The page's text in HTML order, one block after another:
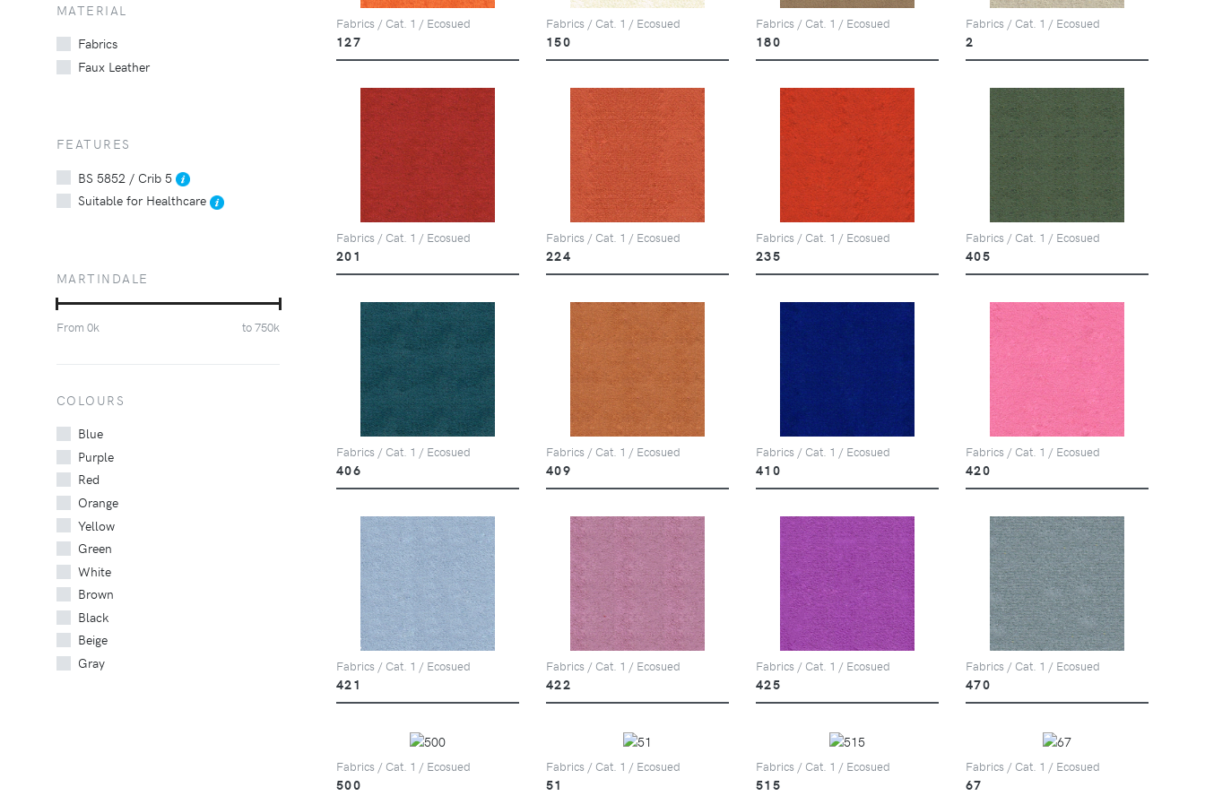
Fabrics / Cat. 1 / Ecosued
127
Fabrics / Cat. 1 / Ecosued
150
Fabrics / Cat. 1 / Ecosued
180
Fabrics / Cat. 1 / Ecosued
2
Fabrics / Cat. 1 / Ecosued
201
Fabrics / Cat. 1 / Ecosued
224
Fabrics / Cat. 1 / Ecosued
235
Fabrics / Cat. 1 / Ecosued
405
Fabrics / Cat. 1 / Ecosued
406
Fabrics / Cat. 1 / Ecosued
409
Fabrics / Cat. 1 / Ecosued
410
Fabrics / Cat. 1 / Ecosued
420
Fabrics / Cat. 1 / Ecosued
421
Fabrics / Cat. 1 / Ecosued
422
Fabrics / Cat. 1 / Ecosued
425
Fabrics / Cat. 1 / Ecosued
470
Fabrics / Cat. 1 / Ecosued
500
Fabrics / Cat. 1 / Ecosued
51
Fabrics / Cat. 1 / Ecosued
515
Fabrics / Cat. 1 / Ecosued
67
MATERIAL
Fabrics
Faux Leather
FEATURES
BS 5852 / Crib 5
Suitable for Healthcare
MARTINDALE
From 0k to750k
COLOURS
Blue
Purple
Red
Orange
Yellow
Green
White
Brown
Black
Beige
Gray